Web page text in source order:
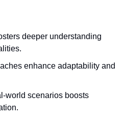
deeper understanding
enhance adaptability and
world scenarios boosts